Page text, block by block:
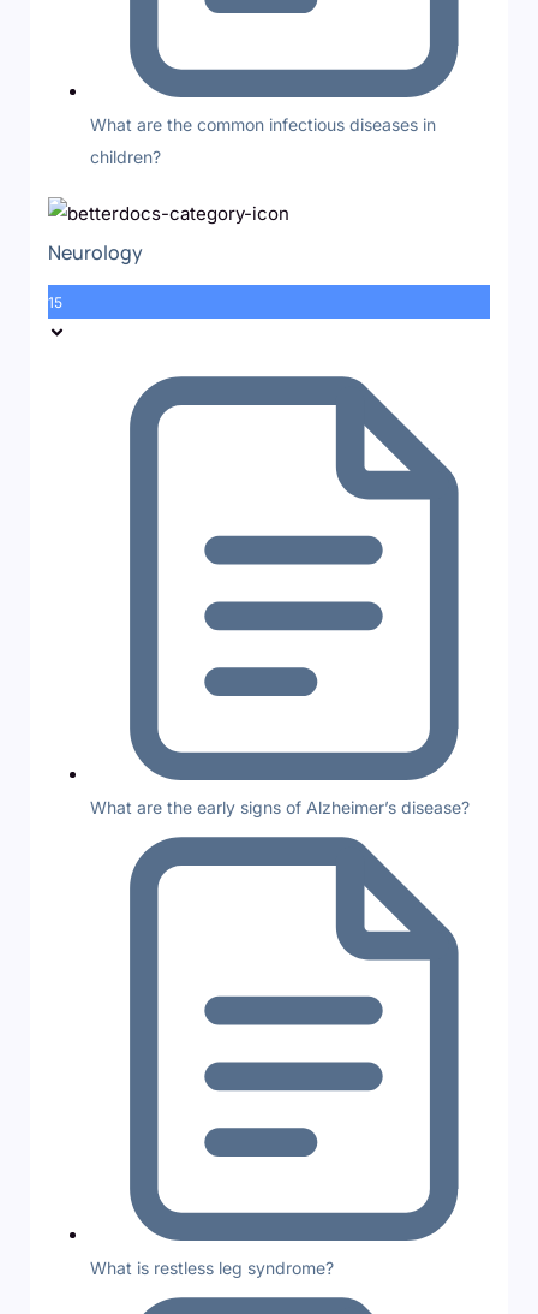
What are the common infectious diseases in
children?
Neurology
15
What are the early signs of Alzheimer’s disease?
What is restless leg syndrome?